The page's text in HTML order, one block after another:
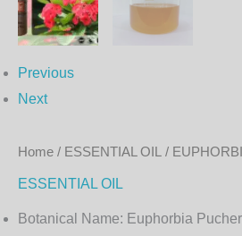
Previous
Next
Home / ESSENTIAL OIL /
ESSENTIAL OIL
Botanical Name: Euphorbia